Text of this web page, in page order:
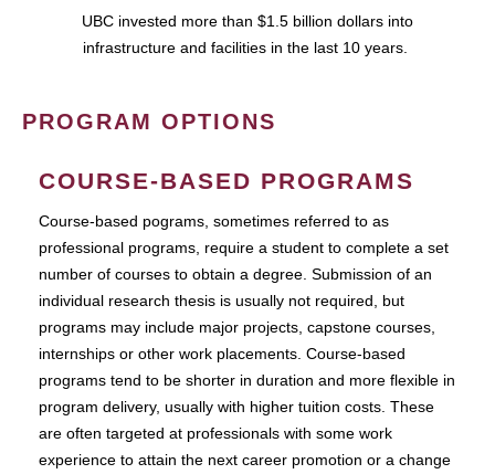
UBC invested more than $1.5 billion dollars into
infrastructure and facilities in the last 10 years.
PROGRAM OPTIONS
COURSE-BASED PROGRAMS
Course-based pograms, sometimes referred to as
professional programs, require a student to complete a set
number of courses to obtain a degree. Submission of an
individual research thesis is usually not required, but
programs may include major projects, capstone courses,
internships or other work placements. Course-based
programs tend to be shorter in duration and more flexible in
program delivery, usually with higher tuition costs. These
are often targeted at professionals with some work
experience to attain the next career promotion or a change